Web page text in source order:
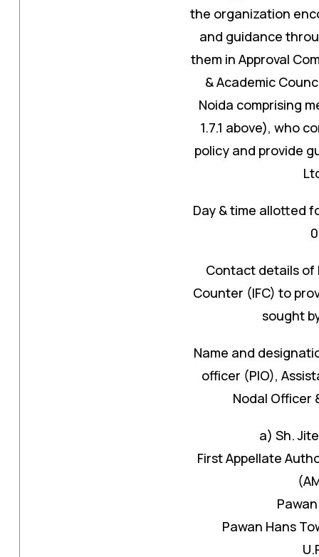
the organization
and guidance
them in Approval
& Academic
Noida comprising
1.7.1 above), who
policy and provide
Day & time allotted
Contact details of
Counter (IFC) to
sought
Name and
officer (PIO),
Nodal Officer
a) Sh.
First Appellate
Pawan Hans